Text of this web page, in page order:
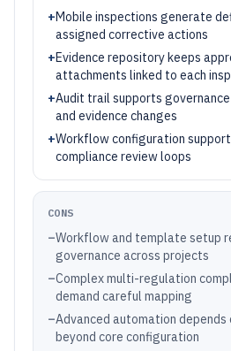
+Mobile inspections generate
assigned corrective actions
+Evidence repository keeps
attachments linked to each
+Audit trail supports
and evidence changes
+Workflow configuration
compliance review loops
CONS
–Workflow and template setup
governance across projects
–Complex multi-regulation
demand careful mapping
–Advanced automation
beyond core configuration